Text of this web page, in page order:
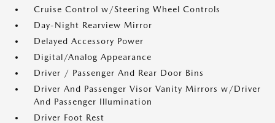
Cruise Control w/Steering Wheel Controls
Day-Night Rearview Mirror
Delayed Accessory Power
Digital/Analog Appearance
Driver / Passenger And Rear Door Bins
Driver And Passenger Visor Vanity Mirrors w/Driver
And Passenger Illumination
Driver Foot Rest